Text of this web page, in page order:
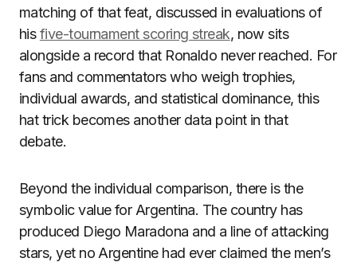
matching of that feat, discussed in evaluations of
hisfive-tournament scoring streak, now sits
alongside a record that Ronaldo never reached. For
fans and commentators who weigh trophies,
individual awards, and statistical dominance, this
hat trick becomes another data point in that
debate.
Beyond the individual comparison, there is the
symbolic value for Argentina. The country has
produced Diego Maradona and a line of attacking
stars, yet no Argentine had ever claimed the men’s